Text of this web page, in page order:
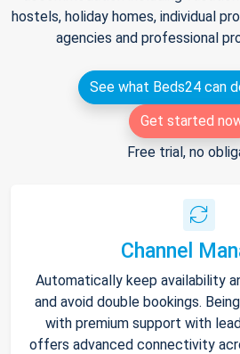
hostels, holiday homes, individual
agencies and professional
See what Beds24 can
Get started
Free trial, no
Channel
Automatically keep availability
and avoid double bookings.
with premium support with
offers advanced connectivity